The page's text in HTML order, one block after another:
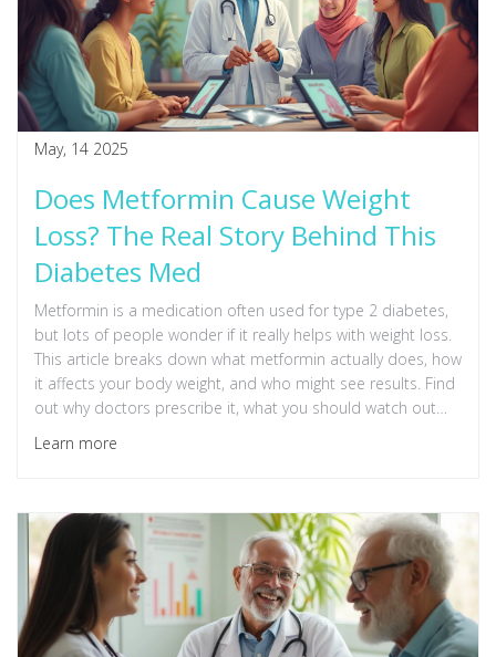
May, 14 2025
Does Metformin Cause Weight
Loss? The Real Story Behind This
Diabetes Med
Metformin is a medication often used for type 2 diabetes,
but lots of people wonder if it really helps with weight loss.
This article breaks down what metformin actually does, how
it affects your body weight, and who might see results. Find
out why doctors prescribe it, what you should watch out
for, and tips for managing your health while taking it. We’ll
also cover common myths and practical advice you can
Learn more